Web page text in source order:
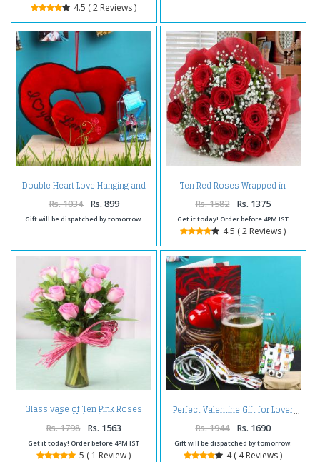
4.5 ( 2 Reviews )
Double Heart Love Hanging and
Customize Message Scroll
Bottle For Valentine Gift
Rs. 1034 Rs. 899
Gift will be dispatched by tomorrow.
Ten Red Roses Wrapped in
Tissue For Valentines Day
Rs. 1582 Rs. 1375
Get it today! Order before 4PM IST
4.5 ( 2 Reviews )
Glass vase of Ten Pink Roses
For Valentine
Rs. 1798 Rs. 1563
Get it today! Order before 4PM IST
5 ( 1 Review )
Perfect Valentine Gift for Lover
Rs. 1944 Rs. 1690
Gift will be dispatched by tomorrow.
4 ( 4 Reviews )